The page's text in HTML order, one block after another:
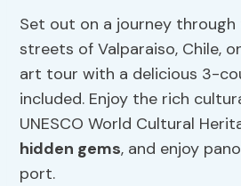
Set out on a journey
streets of Valparaiso, Chile,
art tour with a delicious 3-
included. Enjoy the rich
UNESCO World Cultural
hidden gems, and enjoy
port.